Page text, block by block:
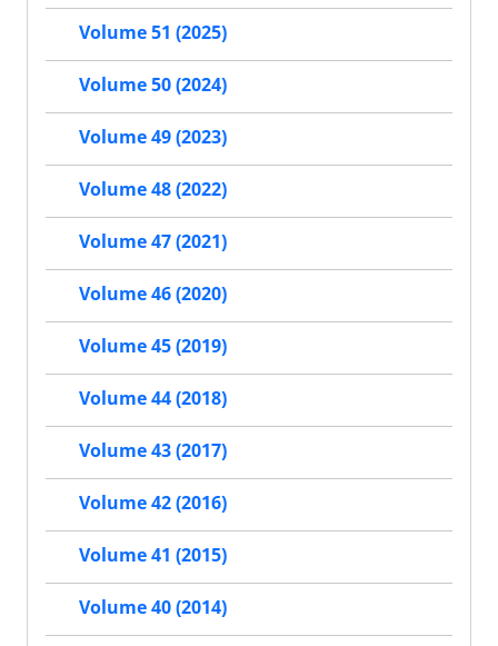
Volume 51 (2025)
Volume 50 (2024)
Volume 49 (2023)
Volume 48 (2022)
Volume 47 (2021)
Volume 46 (2020)
Volume 45 (2019)
Volume 44 (2018)
Volume 43 (2017)
Volume 42 (2016)
Volume 41 (2015)
Volume 40 (2014)